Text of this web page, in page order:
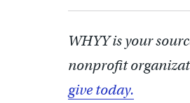
WHYY is your
nonprofit
give today.